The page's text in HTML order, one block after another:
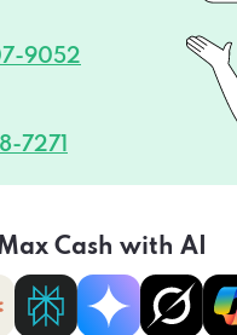
9052
7271
Cash with AI